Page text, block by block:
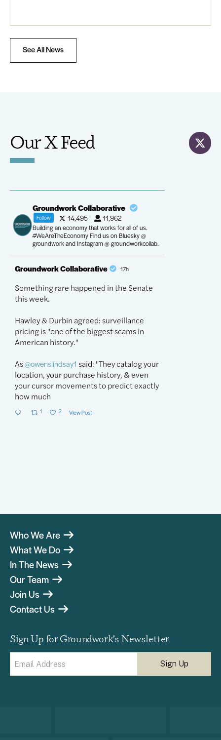
See All News
Our X Feed
Groundwork Collaborative
Follow 14,495 11,962
Building an economy that works for all of us.
#WeAreTheEconomy Find us on Bluesky @
groundwork and Instagram @ groundworkcollab.
Groundwork Collaborative 17h
Something rare happened in the Senate
this week.
Hawley & Durbin agreed: surveillance
pricing is "one of the biggest scams in
American history."
As@owenslindsay1 said: "They catalog your
location, your purchase history, & even
your cursor movements to predict exactly
how much
1 2 View Post
Who We Are
What We Do
In The News
Our Team
Join Us
Contact Us
Sign Up for Groundwork’s Newsletter
(Required)